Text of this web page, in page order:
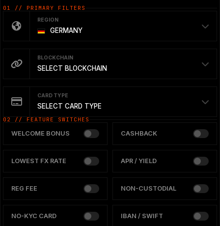
01 // PRIMARY FILTERS
REGION
GERMANY
BLOCKCHAIN
SELECT BLOCKCHAIN
CARD TYPE
SELECT CARD TYPE
02 // FEATURE SWITCHES
WELCOME BONUS CASHBACK
LOWEST FX RATE APR / YIELD
REG FEE NON-CUSTODIAL
NO-KYC CARD IBAN / SWIFT